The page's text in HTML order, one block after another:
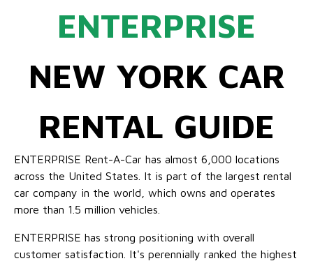
ENTERPRISE
NEW YORK CAR
RENTAL GUIDE
ENTERPRISE Rent-A-Car has almost 6,000 locations
across the United States. It is part of the largest rental
car company in the world, which owns and operates
more than 1.5 million vehicles.
ENTERPRISE has strong positioning with overall
customer satisfaction. It's perennially ranked the highest